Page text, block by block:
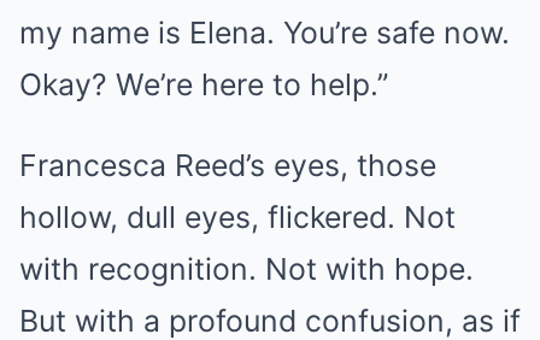
my name is Elena. You’re safe now.
Okay? We’re here to help.”
Francesca Reed’s eyes, those
hollow, dull eyes, flickered. Not
with recognition. Not with hope.
But with a profound confusion, as if